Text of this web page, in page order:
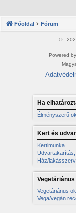
Főoldal Fórum
© -
Powered by
Ha
Élményszerű
Kert és
Kertimunka
Ház/
Vegetáriánus
Vega/vegán